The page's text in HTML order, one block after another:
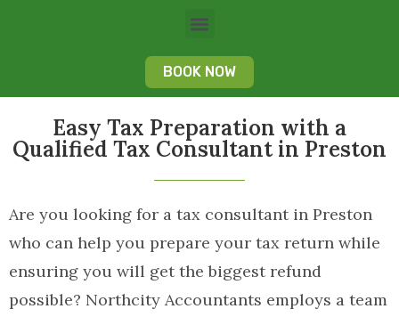
BOOK NOW
Easy Tax Preparation with a
Qualified Tax Consultant in Preston
Are you looking for a tax consultant in Preston
who can help you prepare your tax return while
ensuring you will get the biggest refund
possible? Northcity Accountants employs a team